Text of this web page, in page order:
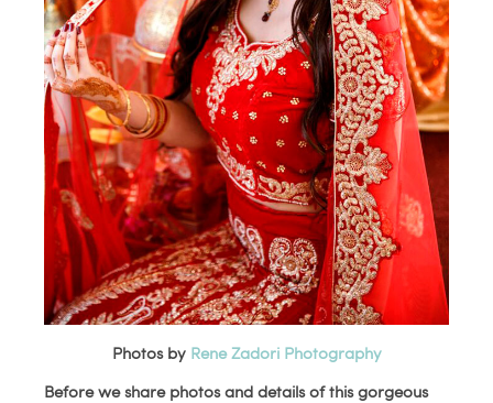
Photos by Rene Zadori Photography
Before we share photos and details of this gorgeous